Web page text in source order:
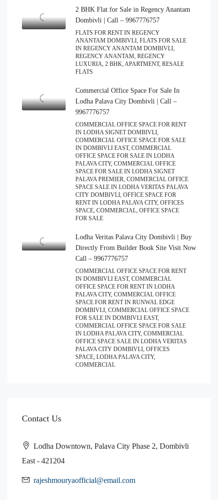
2 BHK Flat for Sale in Regency Anantam
Dombivli | Call – 9967776757
FLATS FOR RENT IN REGENCY
ANANTAM DOMBIVLI, FLATS FOR SALE
IN REGENCY ANANTAM DOMBIVLI,
REGENCY ANANTAM, REGENCY
LUXURIA, 2 BHK, APARTMENT, RESALE
FLATS
Commercial Office Space For Sale In
Lodha Palava City Dombivli | Call –
9967776757
COMMERCIAL OFFICE SPACE FOR RENT
IN LODHA SIGNET DOMBIVLI,
COMMERCIAL OFFICE SPACE FOR SALE
IN DOMBIVLI EAST, COMMERCIAL
OFFICE SPACE FOR SALE IN LODHA
PALAVA CITY, COMMERCIAL OFFICE
SPACE FOR SALE IN LODHA SIGNET
PALAVA PREMIER, COMMERCIAL OFFICE
SPACE SALE IN LODHA VERITAS PALAVA
CITY DOMBIVLI, OFFICE SPACE FOR
RENT IN LODHA PALAVA CITY, OFFICES
SPACE, COMMERCIAL, OFFICE SPACE
FOR SALE
Lodha Veritas Palava City Dombivli | Buy
Directly From Builder Book Site Visit Now
Call – 9967776757
COMMERCIAL OFFICE SPACE FOR RENT
IN DOMBIVLI EAST, COMMERCIAL
OFFICE SPACE FOR RENT IN LODHA
PALAVA CITY, COMMERCIAL OFFICE
SPACE FOR RENT IN RUNWAL EDGE
DOMBIVLI, COMMERCIAL OFFICE SPACE
FOR SALE IN DOMBIVLI EAST,
COMMERCIAL OFFICE SPACE FOR SALE
IN LODHA PALAVA CITY, COMMERCIAL
OFFICE SPACE SALE IN LODHA VERITAS
PALAVA CITY DOMBIVLI, OFFICES
SPACE, LODHA PALAVA CITY,
COMMERCIAL
Contact Us
Lodha Downtown, Palava City Phase 2, Dombivli
East - 421204
rajeshmouryaofficial@email.com